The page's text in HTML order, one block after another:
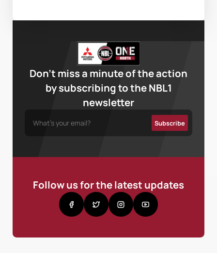
Don’t miss a minute of the action
by subscribing to the NBL1
newsletter
Follow us for the latest updates